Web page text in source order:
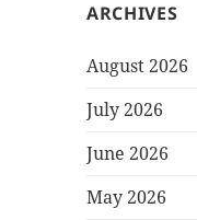
ARCHIVES
August 2026
July 2026
June 2026
May 2026